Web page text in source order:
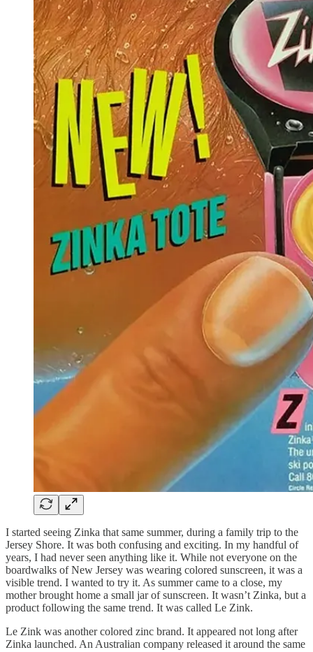
I started seeing Zinka that same summer, during a family trip to the
Jersey Shore. It was both confusing and exciting. In my handful of
years, I had never seen anything like it. While not everyone on the
boardwalks of New Jersey was wearing colored sunscreen, it was a
visible trend. I wanted to try it. As summer came to a close, my
mother brought home a small jar of sunscreen. It wasn’t Zinka, but a
product following the same trend. It was called Le Zink.
Le Zink was another colored zinc brand. It appeared not long after
Zinka launched. An Australian company released it around the same